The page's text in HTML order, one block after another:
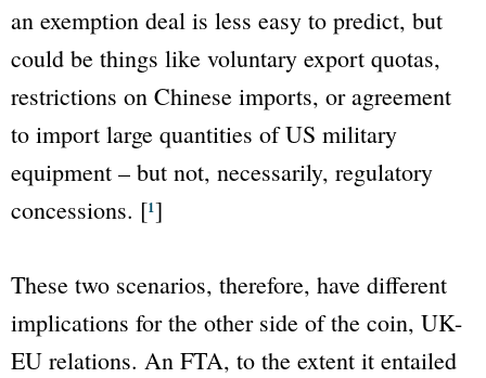
an exemption deal is less easy to predict, but
could be things like voluntary export quotas,
restrictions on Chinese imports, or agreement
to import large quantities of US military
equipment – but not, necessarily, regulatory
concessions. [¹]
These two scenarios, therefore, have different
implications for the other side of the coin, UK-
EU relations. An FTA, to the extent it entailed